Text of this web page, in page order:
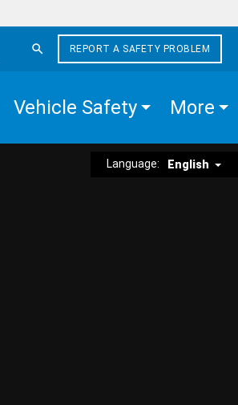
REPORT A SAFETY PROBLEM
Vehicle Safety More
Language: English